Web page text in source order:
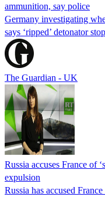
ammunition, say police
Germany investigating
says ‘ripped’ detonator
The Guardian - UK
Russia accuses France of
expulsion
Russia has accused